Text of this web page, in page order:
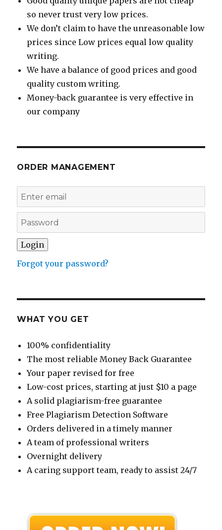
so never trust very low prices.
We don’t claim to have the unreasonable low
prices since Low prices equal low quality
writing.
We have a balance of good prices and good
quality custom writing.
Money-back guarantee is very effective in
our company
ORDER MANAGEMENT
Forgot your password?
WHAT YOU GET
100% confidentiality
The most reliable Money Back Guarantee
Your paper revised for free
Low-cost prices, starting at just $10 a page
A solid plagiarism-free guarantee
Free Plagiarism Detection Software
Orders delivered in a timely manner
A team of professional writers
Overnight delivery
A caring support team, ready to assist 24/7